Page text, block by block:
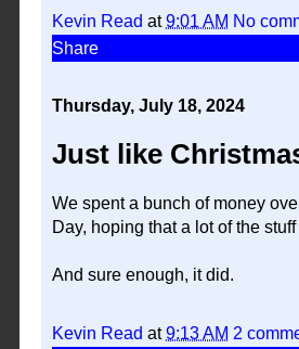
Kevin Read at9:01 AM No
Share
Thursday, July 18, 2024
Just like
We spent a bunch of money
Day, hoping that a lot of the
And sure enough, it did.
Kevin Read at9:13 AM 2